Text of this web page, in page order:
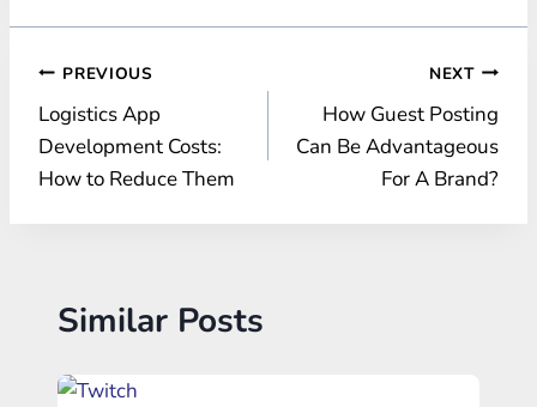
Post
navigation
PREVIOUS
Logistics App
Development Costs:
How to Reduce Them
NEXT
How Guest Posting
Can Be Advantageous
For A Brand?
Similar Posts